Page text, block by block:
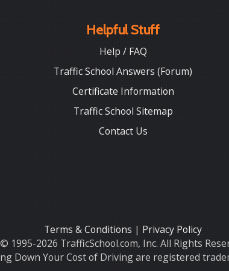
Helpful Stuff
Help / FAQ
Traffic School Answers (Forum)
Certificate Information
Traffic School Sitemap
Contact Us
Terms & Conditions | Privacy Policy
© 1995-2026 TrafficSchool.com, Inc. All Rights
Down Your Cost of Driving are registered